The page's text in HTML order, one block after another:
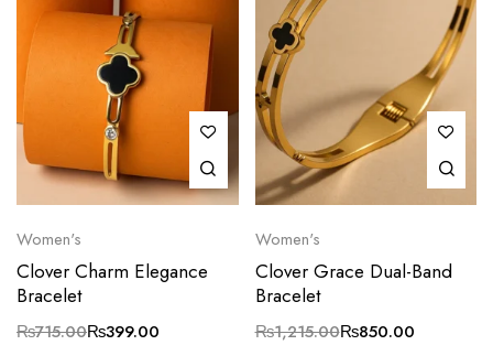
Women's
Clover Charm Elegance
Bracelet
₨715.00₨399.00
Women's
Clover Grace Dual-Band
Bracelet
₨1,215.00₨850.00